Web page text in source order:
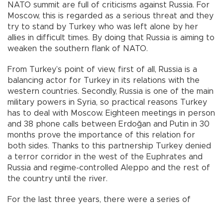
NATO summit are full of criticisms against Russia. For
Moscow, this is regarded as a serious threat and they
try to stand by Turkey who was left alone by her
allies in difficult times. By doing that Russia is aiming to
weaken the southern flank of NATO.
From Turkey’s point of view, first of all, Russia is a
balancing actor for Turkey in its relations with the
western countries. Secondly, Russia is one of the main
military powers in Syria, so practical reasons Turkey
has to deal with Moscow. Eighteen meetings in person
and 38 phone calls between Erdoğan and Putin in 30
months prove the importance of this relation for
both sides. Thanks to this partnership Turkey denied
a terror corridor in the west of the Euphrates and
Russia and regime-controlled Aleppo and the rest of
the country until the river.
For the last three years, there were a series of